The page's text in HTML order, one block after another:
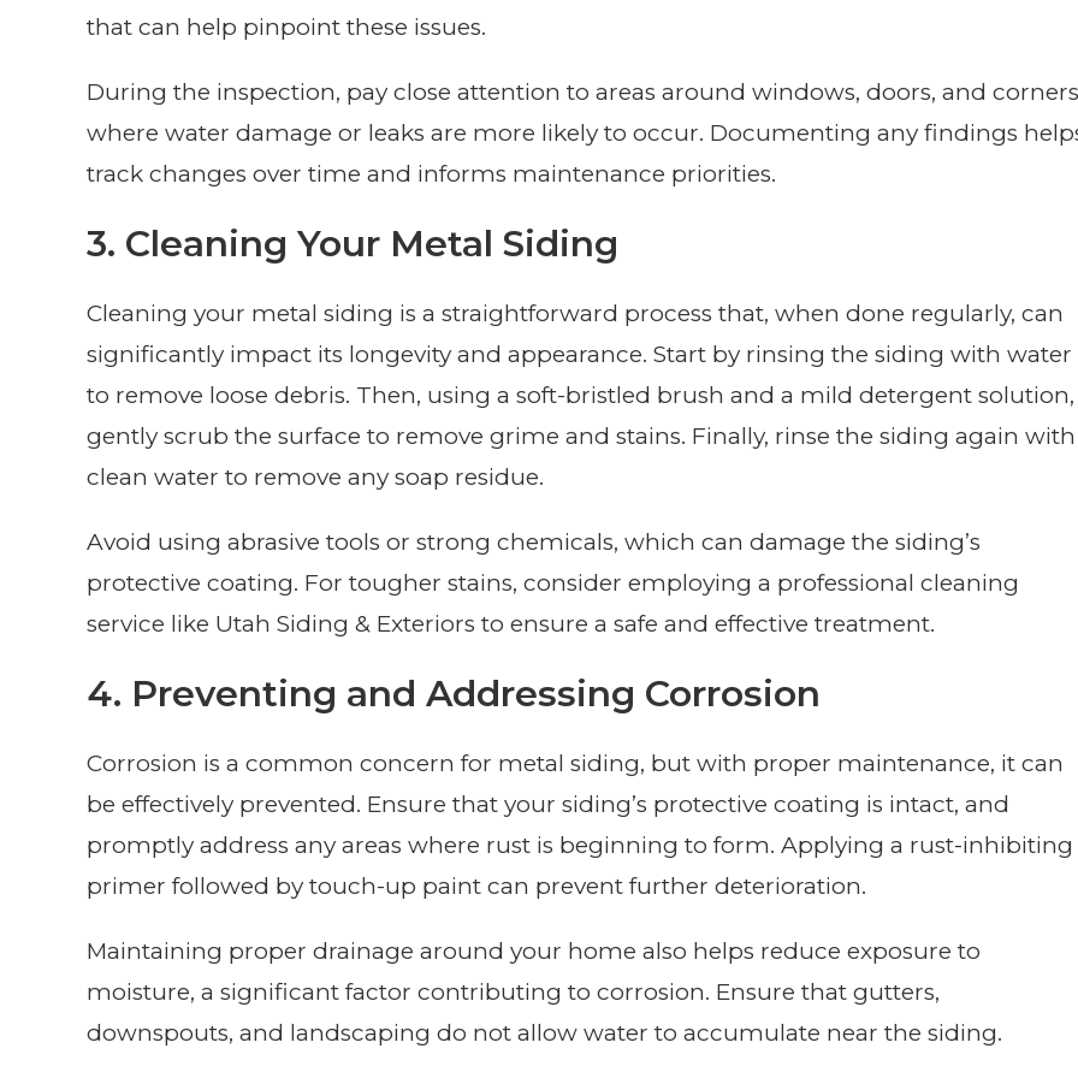
that can help pinpoint these issues.
During the inspection, pay close attention to areas around windows, doors, and corners
where water damage or leaks are more likely to occur. Documenting any findings
track changes over time and informs maintenance priorities.
3. Cleaning Your Metal Siding
Cleaning your metal siding is a straightforward process that, when done regularly, can
significantly impact its longevity and appearance. Start by rinsing the siding with water
to remove loose debris. Then, using a soft-bristled brush and a mild detergent solution,
gently scrub the surface to remove grime and stains. Finally, rinse the siding again with
clean water to remove any soap residue.
Avoid using abrasive tools or strong chemicals, which can damage the siding’s
protective coating. For tougher stains, consider employing a professional cleaning
service like Utah Siding & Exteriors to ensure a safe and effective treatment.
4. Preventing and Addressing Corrosion
Corrosion is a common concern for metal siding, but with proper maintenance, it can
be effectively prevented. Ensure that your siding’s protective coating is intact, and
promptly address any areas where rust is beginning to form. Applying a rust-inhibiting
primer followed by touch-up paint can prevent further deterioration.
Maintaining proper drainage around your home also helps reduce exposure to
moisture, a significant factor contributing to corrosion. Ensure that gutters,
downspouts, and landscaping do not allow water to accumulate near the siding.